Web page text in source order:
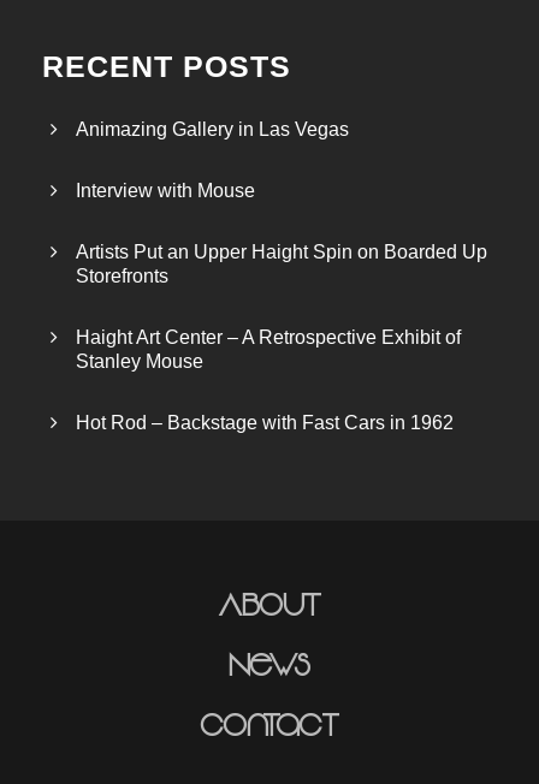
RECENT POSTS
Animazing Gallery in Las Vegas
Interview with Mouse
Artists Put an Upper Haight Spin on Boarded Up
Storefronts
Haight Art Center – A Retrospective Exhibit of
Stanley Mouse
Hot Rod – Backstage with Fast Cars in 1962
About
News
Contact